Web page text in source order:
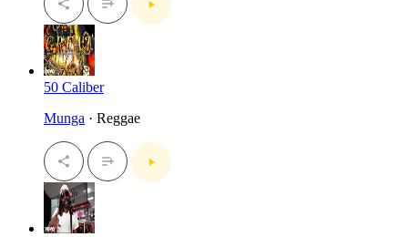
50 Caliber
Munga · Reggae